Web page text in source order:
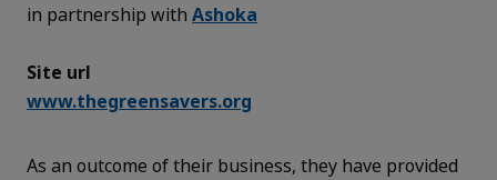
in partnership with Ashoka
Site url
www.thegreensavers.org
As an outcome of their business, they have provided